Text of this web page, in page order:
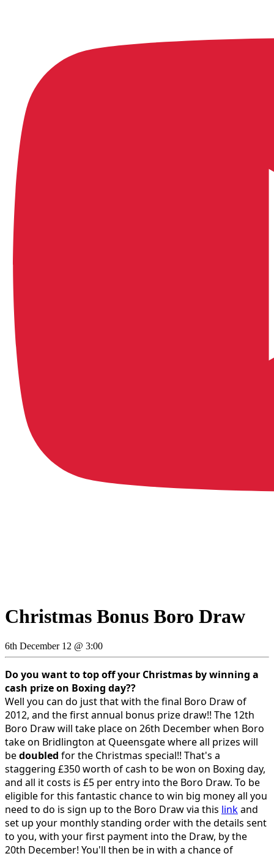
Christmas Bonus Boro Draw
6th December 12 @ 3:00
Do you want to top off your Christmas by winning a
cash prize on Boxing day??
Well you can do just that with the final Boro Draw of
2012, and the first annual bonus prize draw!! The 12th
Boro Draw will take place on 26th December when Boro
take on Bridlington at Queensgate where all prizes will
bedoubled for the Christmas special!! That's a
staggering £350 worth of cash to be won on Boxing day,
and all it costs is £5 per entry into the Boro Draw. To be
eligible for this fantastic chance to win big money all you
need to do is sign up to the Boro Draw via this linkand
set up your monthly standing order with the details sent
to you, with your first payment into the Draw, by the
20th December! You'll then be in with a chance of